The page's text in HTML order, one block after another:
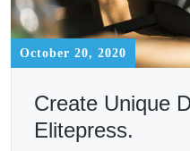
October 20, 2020
Create Unique
Elitepress.